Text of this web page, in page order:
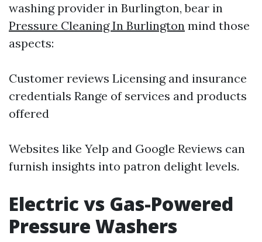
washing provider in Burlington, bear in
Pressure Cleaning In Burlington mind those
aspects:
Customer reviews Licensing and insurance
credentials Range of services and products
offered
Websites like Yelp and Google Reviews can
furnish insights into patron delight levels.
Electric vs Gas-Powered
Pressure Washers